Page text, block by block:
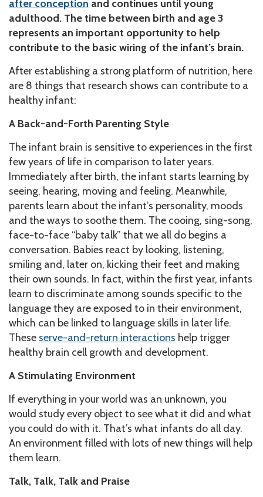
after conception and continues until young
adulthood. The time between birth and age 3
represents an important opportunity to help
contribute to the basic wiring of the infant’s brain.
After establishing a strong platform of nutrition, here
are 8 things that research shows can contribute to a
healthy infant:
A Back-and-Forth Parenting Style
The infant brain is sensitive to experiences in the first
few years of life in comparison to later years.
Immediately after birth, the infant starts learning by
seeing, hearing, moving and feeling. Meanwhile,
parents learn about the infant’s personality, moods
and the ways to soothe them. The cooing, sing-song,
face-to-face “baby talk” that we all do begins a
conversation. Babies react by looking, listening,
smiling and, later on, kicking their feet and making
their own sounds. In fact, within the first year, infants
learn to discriminate among sounds specific to the
language they are exposed to in their environment,
which can be linked to language skills in later life.
These serve-and-return interactions help trigger
healthy brain cell growth and development.
A Stimulating Environment
If everything in your world was an unknown, you
would study every object to see what it did and what
you could do with it. That’s what infants do all day.
An environment filled with lots of new things will help
them learn.
Talk, Talk, Talk and Praise